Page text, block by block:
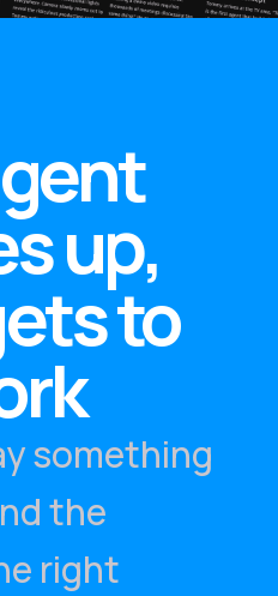
up,
to
something
the
right